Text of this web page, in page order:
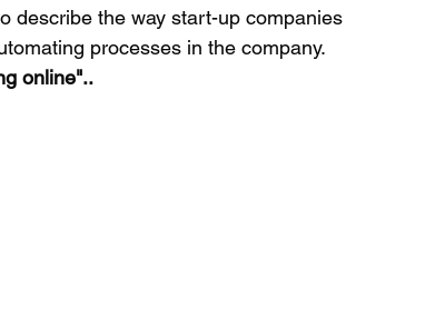
describe the way start-up companies
processes in the company.
online"..